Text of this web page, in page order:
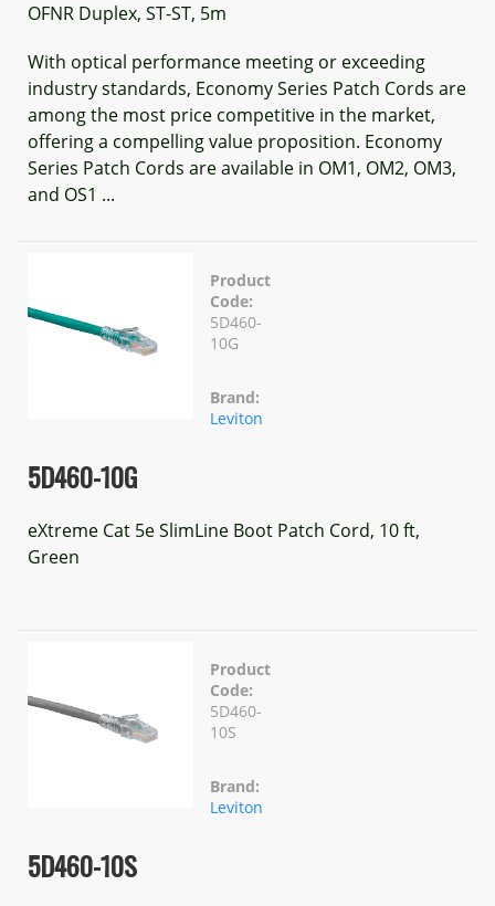
OFNR Duplex, ST-ST, 5m
With optical performance meeting or exceeding
industry standards, Economy Series Patch Cords are
among the most price competitive in the market,
offering a compelling value proposition. Economy
Series Patch Cords are available in OM1, OM2, OM3,
and OS1 ...
Product
Code:
5D460-
10G
Brand:
Leviton
5D460-10G
eXtreme Cat 5e SlimLine Boot Patch Cord, 10 ft,
Green
Product
Code:
5D460-
10S
Brand:
Leviton
5D460-10S